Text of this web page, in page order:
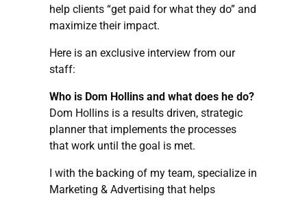
help clients “get paid for what they do” and
maximize their impact.
Here is an exclusive interview from our
staff:
Who is Dom Hollins and what does he do?
Dom Hollins is a results driven, strategic
planner that implements the processes
that work until the goal is met.
I with the backing of my team, specialize in
Marketing & Advertising that helps